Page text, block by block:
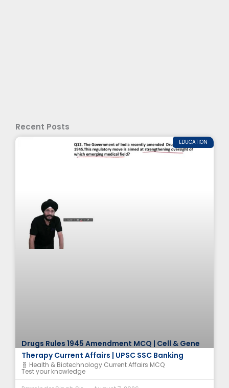
Recent Posts
EDUCATION
Drugs Rules 1945 Amendment MCQ | Cell & Gene
Therapy Current Affairs | UPSC SSC Banking
🧬 Health & Biotechnology Current Affairs MCQ
Test your knowledge